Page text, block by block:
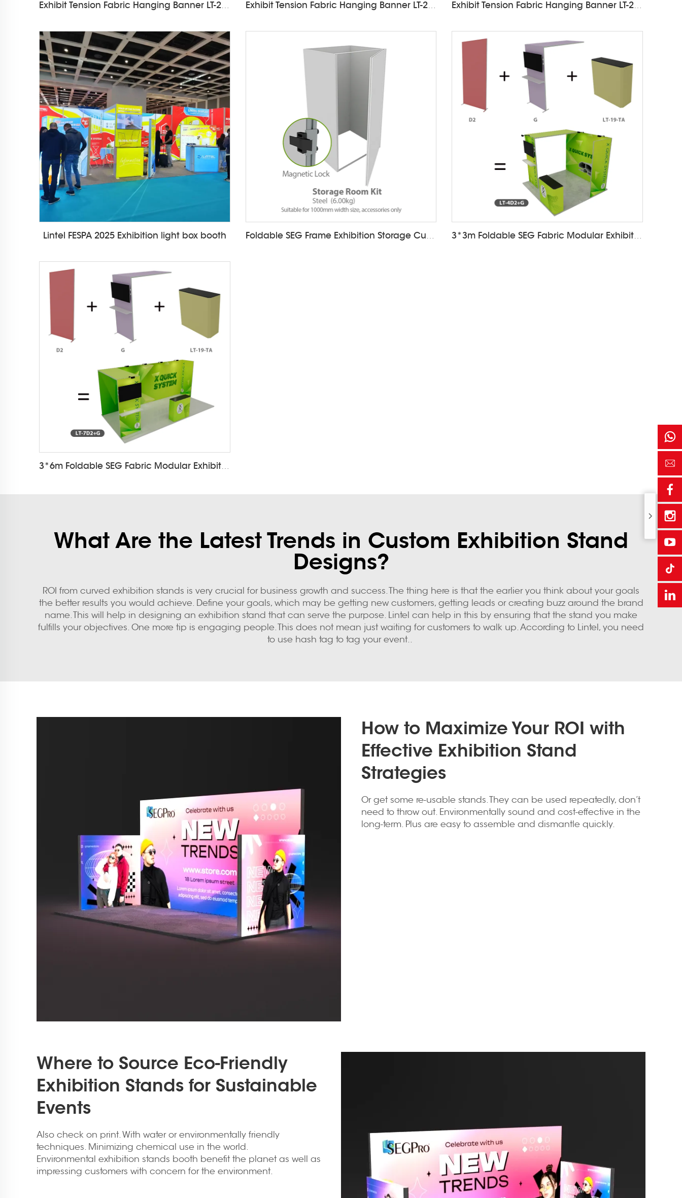
Exhibit Tension Fabric Hanging Banner LT-24D4 Exhibit Tension Fabric Hanging Banner LT-24D7 Exhibit Tension Fabric Hanging Banner LT-24D12
Lintel FESPA 2025 Exhibition light box booth Foldable SEG Frame Exhibition Storage Cupboard 3*3m Foldable SEG Fabric Modular Exhibition Booth
3*6m Foldable SEG Fabric Modular Exhibition Booth
What Are the Latest Trends in Custom Exhibition Stand
Designs?
ROI from curved exhibition stands is very crucial for business growth and success. The thing here is that the earlier you think about your goals
the better results you would achieve. Define your goals, which may be getting new customers, getting leads or creating buzz around the brand
name. This will help in designing an exhibition stand that can serve the purpose. Lintel can help in this by ensuring that the stand you make
fulfills your objectives. One more tip is engaging people. This does not mean just waiting for customers to walk up. According to Lintel, you need
to use hash tag to tag your event..
How to Maximize Your ROI with
Effective Exhibition Stand
Strategies
Or get some re-usable stands. They can be used repeatedly, don’t
need to throw out. Environmentally sound and cost-effective in the
long-term. Plus are easy to assemble and dismantle quickly.
Where to Source Eco-Friendly
Exhibition Stands for Sustainable
Events
Also check on print. With water or environmentally friendly
techniques. Minimizing chemical use in the world.
Environmental exhibition stands booth benefit the planet as well as
impressing customers with concern for the environment.